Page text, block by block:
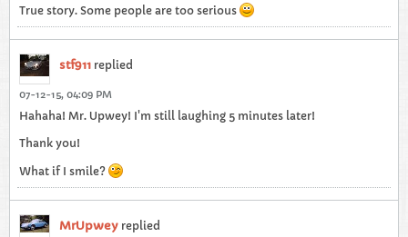
True story. Some people are too serious
stf911 replied
07-12-15, 04:09 PM
Hahaha! Mr. Upwey! I'm still laughing 5 minutes later!
Thank you!
What if I smile?
MrUpwey replied